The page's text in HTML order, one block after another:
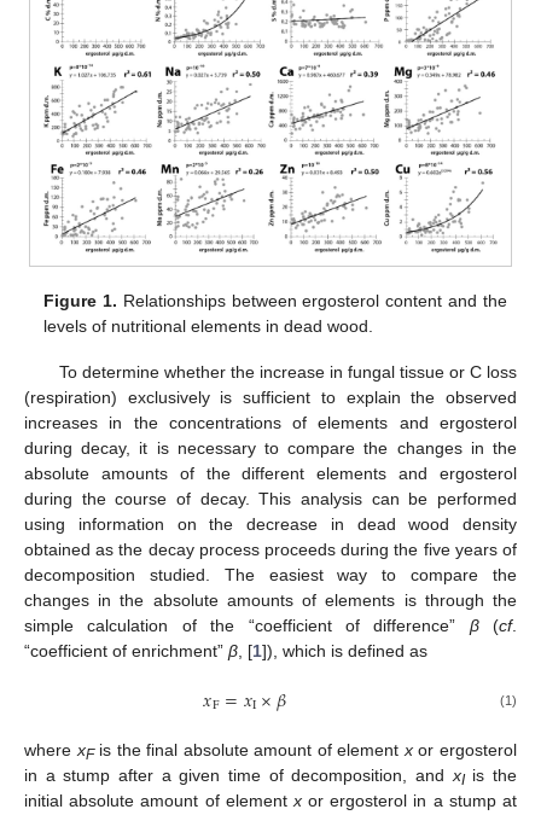
Figure 1. Relationships between ergosterol content and the
levels of nutritional elements in dead wood.
To determine whether the increase in fungal tissue or C loss
(respiration) exclusively is sufficient to explain the observed
increases in the concentrations of elements and ergosterol
during decay, it is necessary to compare the changes in the
absolute amounts of the different elements and ergosterol
during the course of decay. This analysis can be performed
using information on the decrease in dead wood density
obtained as the decay process proceeds during the five years of
decomposition studied. The easiest way to compare the
changes in the absolute amounts of elements is through the
simple calculation of the “coefficient of difference” β(cf.
“coefficient of enrichment” β , [1]), which is defined as
𝑥F=𝑥I×𝛽 (1)
where xFis the final absolute amount of element xor ergosterol
in a stump after a given time of decomposition, and xIis the
initial absolute amount of element xor ergosterol in a stump at